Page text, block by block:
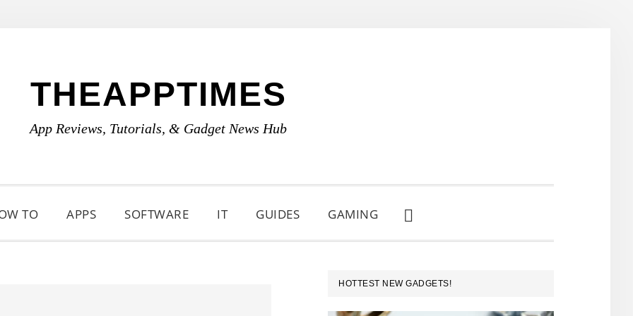
THEAPPTIMES
App Reviews, Tutorials, & Gadget News Hub
TO APPS SOFTWARE IT GUIDES GAMING
SHOW
SEARCH
PRIMARY
SIDEBAR
HOTTEST NEW GADGETS!